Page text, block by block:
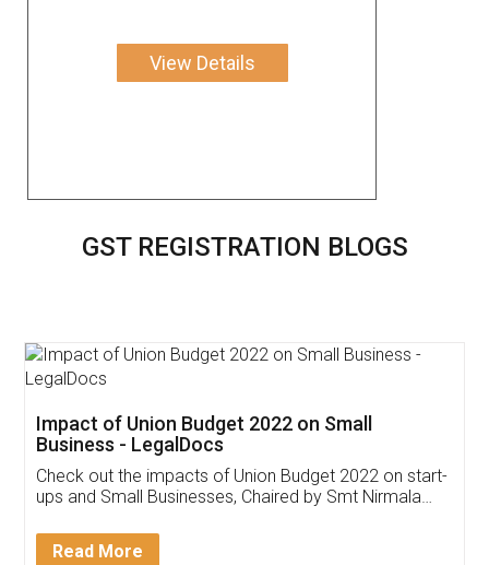
View Details
GST REGISTRATION BLOGS
Get Free Invoicing Software
Invoice ,GST ,Credit ,Inventory
Download Our Mobile